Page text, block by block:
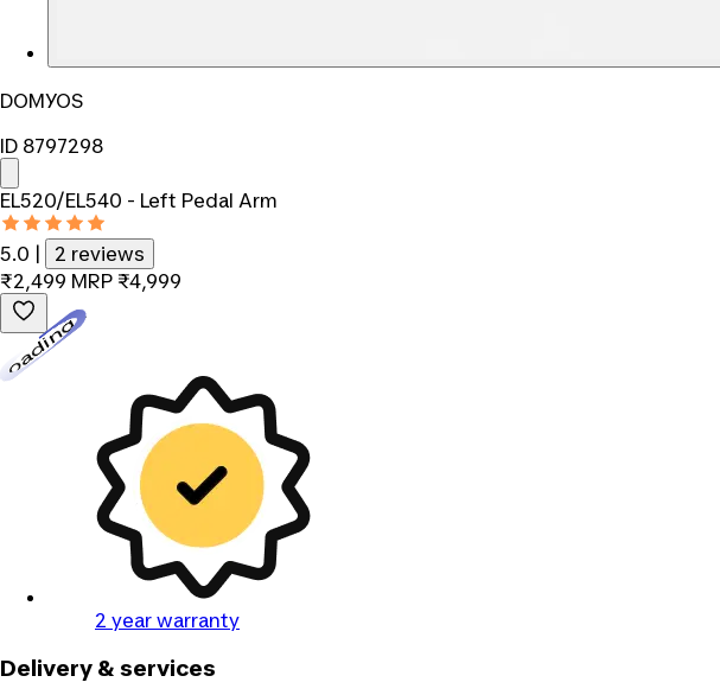
DOMYOS
ID 8797298
EL520/EL540 - Left Pedal Arm
5.0
2 reviews
₹2,499 MRP ₹4,999
2 year warranty
Delivery & services